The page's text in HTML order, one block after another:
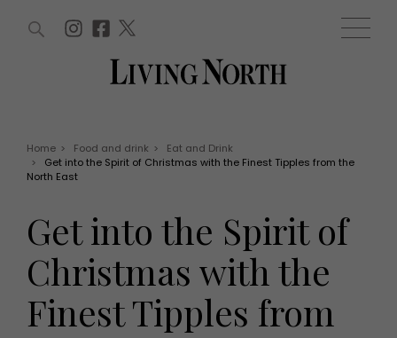
WIN AND OFFERS
Offers
EVENTS
Tickets
Christmas
Live
Health and beauty
Weddings
Family
People
Travel
WIN AND OFFERS (0) EVENTS (0)
Home > Food and drink >
Eat and Drink
>
Get into the Spirit of Christmas with the Finest Tipples from the
North East
Get into the Spirit of
Christmas with the
Finest Tipples from